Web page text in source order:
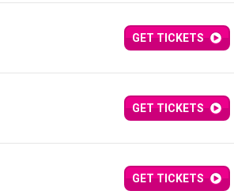
GET TICKETS
GET TICKETS
GET TICKETS